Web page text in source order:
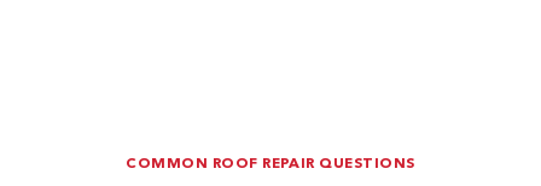
COMMON ROOF REPAIR QUESTIONS